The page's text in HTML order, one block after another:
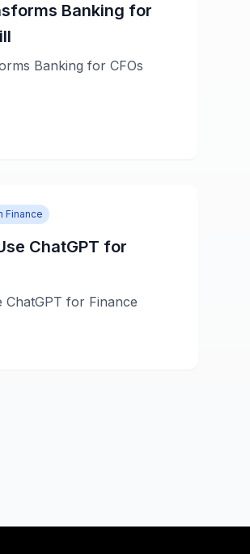
Banking for
Banking for CFOs
Finance
ChatGPT for
ChatGPT for Finance